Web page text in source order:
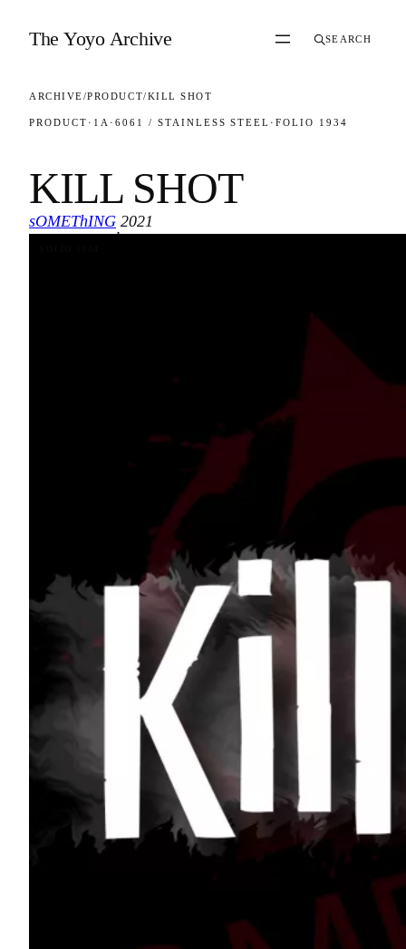
The Yoyo Archive SEARCH
ARCHIVE/PRODUCT/KILL SHOT
PRODUCT · 1A · 6061 / STAINLESS STEEL ·FOLIO 1934
KILL SHOT
sOMEThING
·
2021